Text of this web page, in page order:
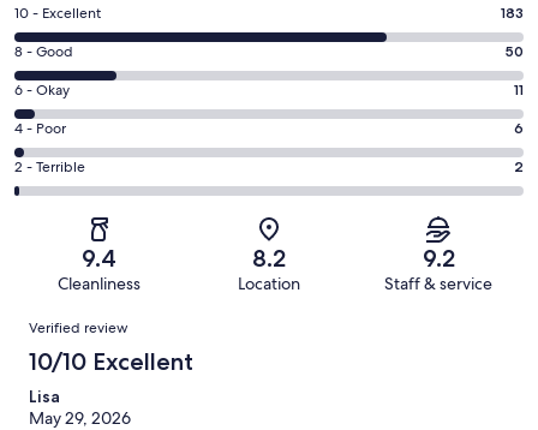
Rating
10
-
Excellent.
183
out
of
252
10 - Excellent 183
Rating
8
-
Good.
50
out
8 - Good 50
Rating
6
-
Okay.
11
reviews
6 - Okay 11
Rating
4
-
reviews
4 - Poor 6
Rating
2
of
reviews
2 - Terrible 2
9.4
Cleanliness
8.2
Location
9.2
Staff & service
Reviews
Verified review
10/10 Excellent
Lisa
May 29, 2026